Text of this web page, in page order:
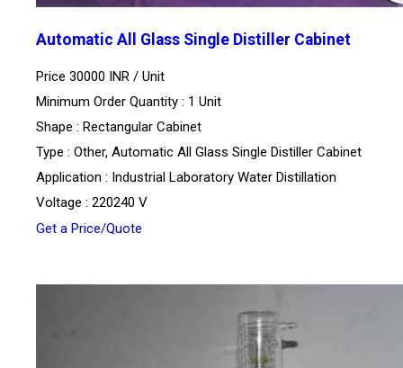
Automatic All Glass Single Distiller Cabinet
Price 30000 INR / Unit
Minimum Order Quantity : 1 Unit
Shape : Rectangular Cabinet
Type : Other, Automatic All Glass Single Distiller Cabinet
Application : Industrial Laboratory Water Distillation
Voltage : 220240 V
Get a Price/Quote